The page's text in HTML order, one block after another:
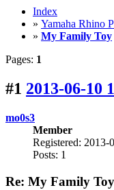
Index
» Yamaha Rhino
» My Family Toy
Pages: 1
#1 2013-06-10
mo0s3
Member
Registered: 2013-
Posts: 1
Re: My Family Toy